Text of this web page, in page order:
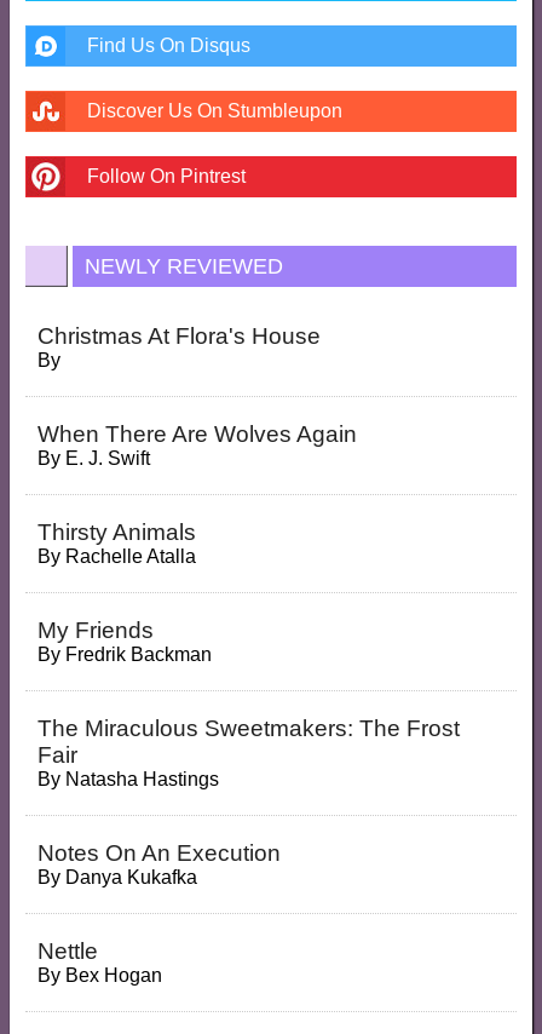
Find Us On Disqus
Discover Us On Stumbleupon
Follow On Pintrest
NEWLY REVIEWED
Christmas At Flora's House
By
When There Are Wolves Again
By E. J. Swift
Thirsty Animals
By Rachelle Atalla
My Friends
By Fredrik Backman
The Miraculous Sweetmakers: The Frost
Fair
By Natasha Hastings
Notes On An Execution
By Danya Kukafka
Nettle
By Bex Hogan